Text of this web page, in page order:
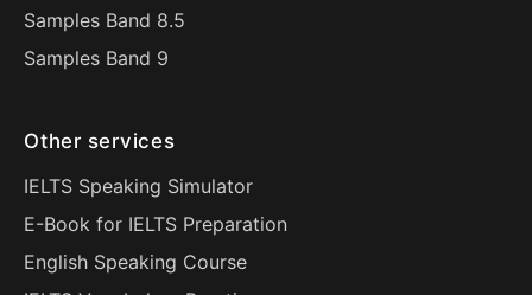
Samples Band 8.5
Samples Band 9
Other services
IELTS Speaking Simulator
E-Book for IELTS Preparation
English Speaking Course